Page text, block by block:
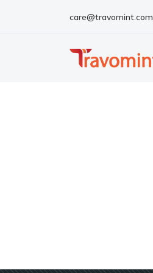
care@travomint.com